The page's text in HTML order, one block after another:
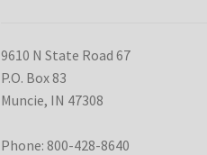
9610 N State Road 67
P.O. Box 83
Muncie, IN 47308
Phone: 800-428-8640